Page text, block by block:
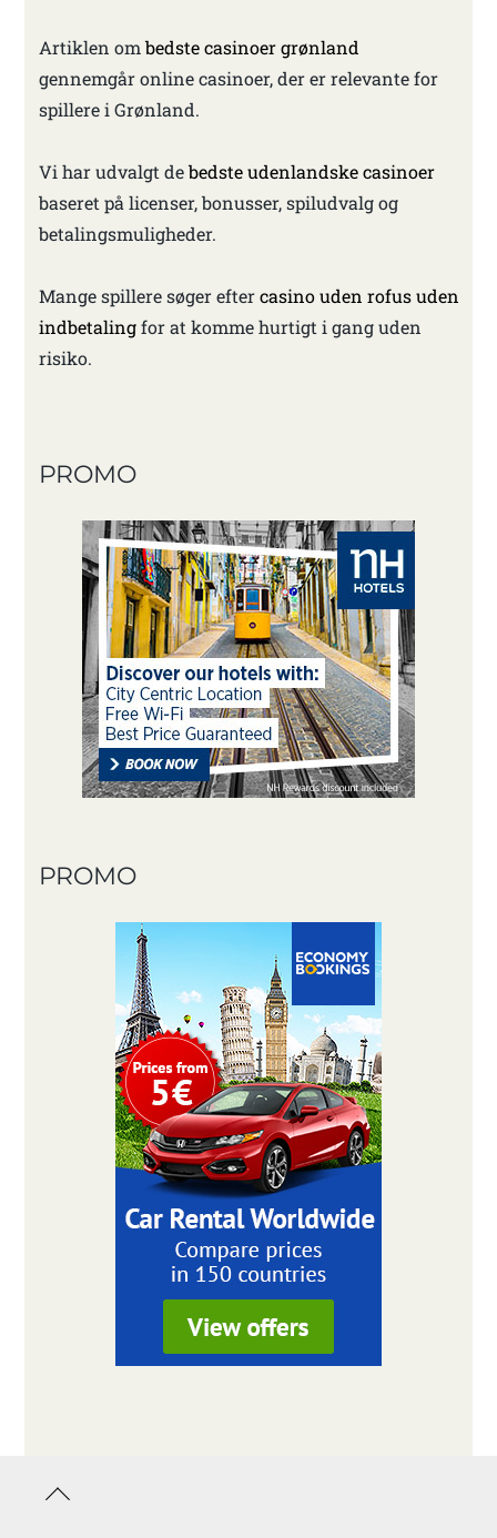
Artiklen ombedste casinoer grønland
gennemgår online casinoer, der er relevante for
spillere i Grønland.
Vi har udvalgt debedste udenlandske casinoer
baseret på licenser, bonusser, spiludvalg og
betalingsmuligheder.
Mange spillere søger eftercasino uden rofus uden
indbetalingfor at komme hurtigt i gang uden
risiko.
PROMO
PROMO
Back